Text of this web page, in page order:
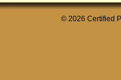
© 2026 Certified